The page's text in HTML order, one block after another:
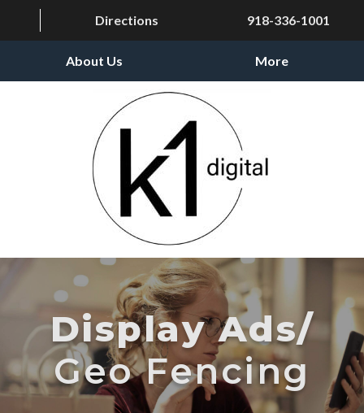
Directions 918-336-1001
About Us More
Display Ads/
Geo Fencing